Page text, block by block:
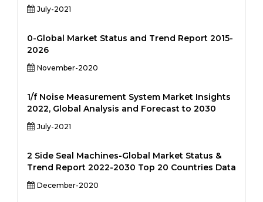
July-2021
0-Global Market Status and Trend Report 2015-
2026
November-2020
1/f Noise Measurement System Market Insights
2022, Global Analysis and Forecast to 2030
July-2021
2 Side Seal Machines-Global Market Status &
Trend Report 2022-2030 Top 20 Countries Data
December-2020